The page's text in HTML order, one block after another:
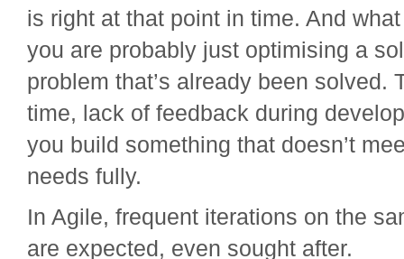
is right at that point in time. And
you are probably just optimising a
problem that’s already been solved.
time, lack of feedback during
you build something that doesn’t
needs fully.
In Agile, frequent iterations on the
are expected, even sought after.